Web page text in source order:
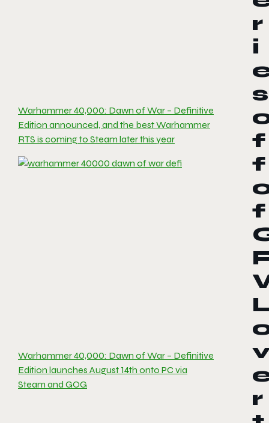
Warhammer 40,000: Dawn of War – Definitive
Edition announced, and the best Warhammer
RTS is coming to Steam later this year
Warhammer 40,000: Dawn of War – Definitive
Edition launches August 14th onto PC via
Steam and GOG
r
i
s
f
f
f
r